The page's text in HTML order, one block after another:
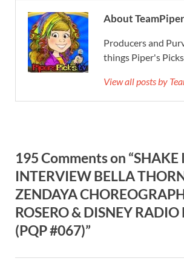
About TeamPiper
Producers and
things Piper's
View all posts by
195 Comments on “SHAKE
INTERVIEW BELLA
ZENDAYA
ROSERO & DISNEY RADIO
(PQP #067)”